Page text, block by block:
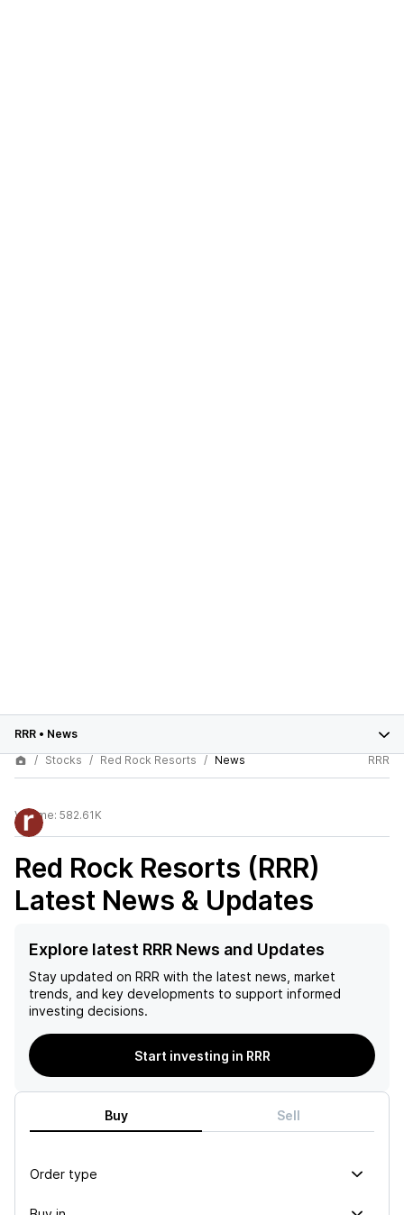
RRR • News
Stocks
Red Rock Resorts News RRR
Volume: 582.61K
Red Rock Resorts (RRR)
Latest News & Updates
Explore latest RRR News and Updates
Stay updated on RRR with the latest news, market
trends, and key developments to support informed
investing decisions.
Start investing in RRR
Buy Sell
Order type